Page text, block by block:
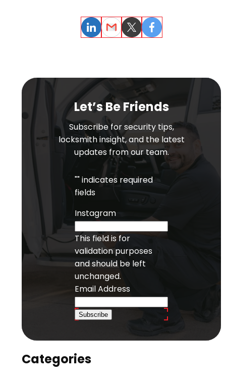
Let’s Be Friends
Subscribe for security tips,
locksmith insight, and the latest
updates from our team.
"" indicates required
fields
Instagram
This field is for
validation purposes
and should be left
unchanged.
Email Address
Subscribe
Categories